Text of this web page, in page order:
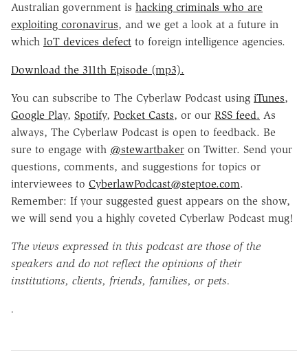
Australian government is hacking criminals who are
exploiting coronavirus, and we get a look at a future in
which IoT devices defect to foreign intelligence agencies.
Download the 311th Episode (mp3).
You can subscribe to The Cyberlaw Podcast using iTunes,
Google Play, Spotify, Pocket Casts, or our RSS feed. As
always, The Cyberlaw Podcast is open to feedback. Be
sure to engage with @stewartbaker on Twitter. Send your
questions, comments, and suggestions for topics or
interviewees to CyberlawPodcast@steptoe.com.
Remember: If your suggested guest appears on the show,
we will send you a highly coveted Cyberlaw Podcast mug!
The views expressed in this podcast are those of the
speakers and do not reflect the opinions of their
institutions, clients, friends, families, or pets.
.